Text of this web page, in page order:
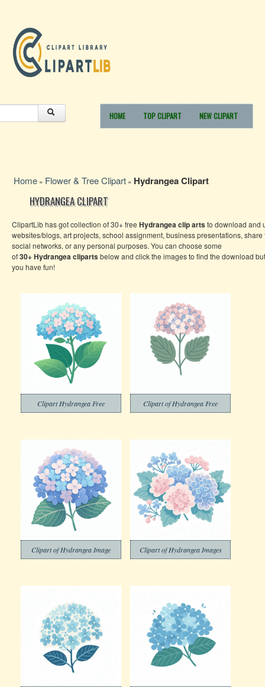
HOME TOP CLIPART NEW CLIPART
Home » Flower & Tree Clipart » Hydrangea Clipart
HYDRANGEA CLIPART
ClipartLib has got collection of 30+ free Hydrangeaclip artsto download and
websites/blogs, art projects, school assignment, business presentations, share
social networks, or any personal purposes. You can choose some
of30+Hydrangeaclipartsbelow and click the images to find the download
you have fun!
Clipart Hydrangea Free Clipart of Hydrangea Free
Clipart of Hydrangea Image Clipart of Hydrangea Images